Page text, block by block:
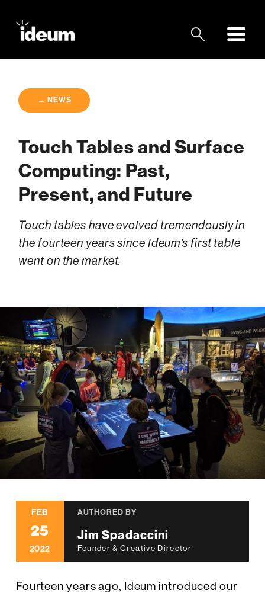
← NEWS
Touch Tables and Surface
Computing: Past,
Present, and Future
Touch tables have evolved tremendously in
the fourteen years since Ideum’s first table
went on the market.
FEB
25
2022
AUTHORED BY
Jim Spadaccini
Founder & Creative Director
Fourteen years ago, Ideum introduced our